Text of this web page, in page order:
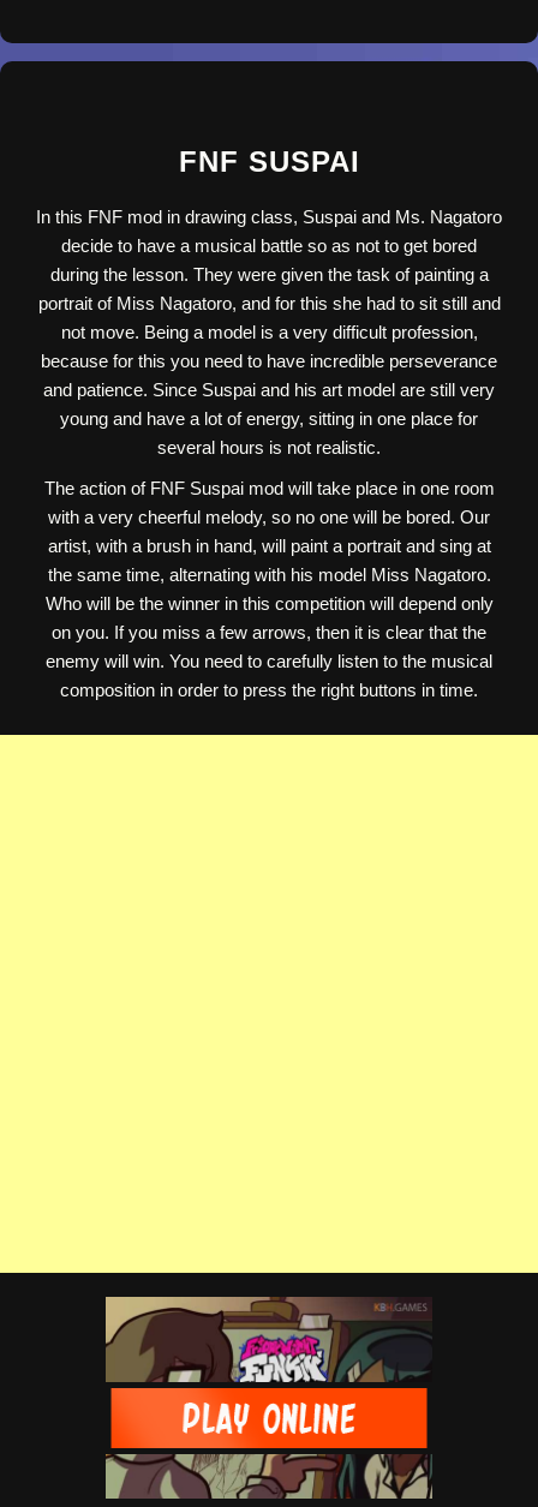
FNF SUSPAI
In this FNF mod in drawing class, Suspai and Ms. Nagatoro
decide to have a musical battle so as not to get bored
during the lesson. They were given the task of painting a
portrait of Miss Nagatoro, and for this she had to sit still and
not move. Being a model is a very difficult profession,
because for this you need to have incredible perseverance
and patience. Since Suspai and his art model are still very
young and have a lot of energy, sitting in one place for
several hours is not realistic.
The action of FNF Suspai mod will take place in one room
with a very cheerful melody, so no one will be bored. Our
artist, with a brush in hand, will paint a portrait and sing at
the same time, alternating with his model Miss Nagatoro.
Who will be the winner in this competition will depend only
on you. If you miss a few arrows, then it is clear that the
enemy will win. You need to carefully listen to the musical
composition in order to press the right buttons in time.